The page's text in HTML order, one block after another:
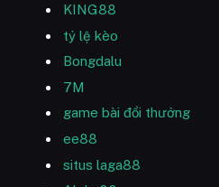
KING88
tỷ lệ kèo
Bongdalu
7M
game bài đổi thưởng
ee88
situs laga88